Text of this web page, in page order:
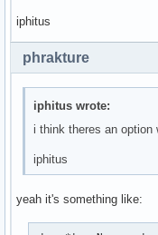
iphitus
phrakture
iphitus wrote:
i think theres an option
iphitus
yeah it's something like: